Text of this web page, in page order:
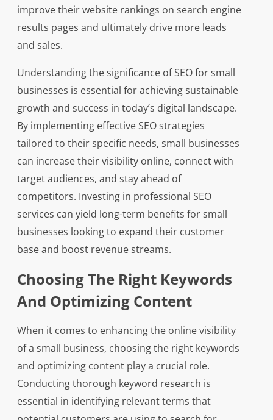
improve their website rankings on search engine
results pages and ultimately drive more leads
and sales.
Understanding the significance of SEO for small
businesses is essential for achieving sustainable
growth and success in today’s digital landscape.
By implementing effective SEO strategies
tailored to their specific needs, small businesses
can increase their visibility online, connect with
target audiences, and stay ahead of
competitors. Investing in professional SEO
services can yield long-term benefits for small
businesses looking to expand their customer
base and boost revenue streams.
Choosing The Right Keywords
And Optimizing Content
When it comes to enhancing the online visibility
of a small business, choosing the right keywords
and optimizing content play a crucial role.
Conducting thorough keyword research is
essential in identifying relevant terms that